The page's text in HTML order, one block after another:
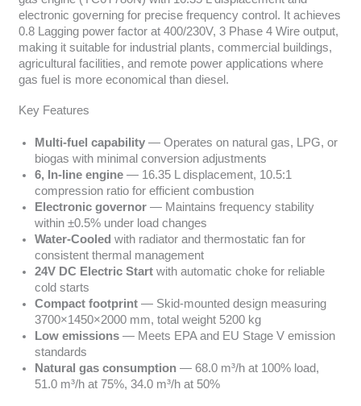
electronic governing for precise frequency control. It achieves
0.8 Lagging power factor at 400/230V, 3 Phase 4 Wire output,
making it suitable for industrial plants, commercial buildings,
agricultural facilities, and remote power applications where
gas fuel is more economical than diesel.
Key Features
Multi-fuel capability— Operates on natural gas, LPG, or
biogas with minimal conversion adjustments
6, In-line engine— 16.35 L displacement, 10.5:1
compression ratio for efficient combustion
Electronic governor— Maintains frequency stability
within ±0.5% under load changes
Water-Cooled with radiator and thermostatic fan for
consistent thermal management
24V DC Electric Startwith automatic choke for reliable
cold starts
Compact footprint— Skid-mounted design measuring
3700×1450×2000 mm, total weight 5200 kg
Low emissions— Meets EPA and EU Stage V emission
standards
Natural gas consumption— 68.0 m³/h at 100% load,
51.0 m³/h at 75%, 34.0 m³/h at 50%